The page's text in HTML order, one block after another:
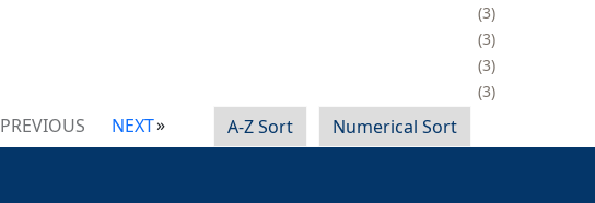
3
3
3
3
PREVIOUS NEXT A-Z Sort Numerical Sort